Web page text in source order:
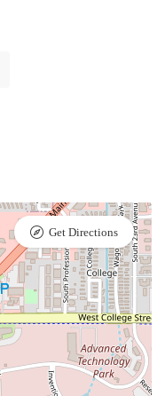
Get Directions